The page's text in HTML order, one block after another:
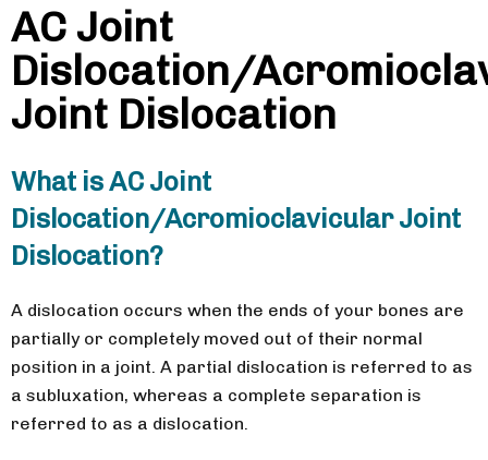
AC Joint
Dislocation/
Joint Dislocation
What is AC Joint
Dislocation/Acromioclavicular Joint
Dislocation?
A dislocation occurs when the ends of your bones are
partially or completely moved out of their normal
position in a joint. A partial dislocation is referred to as
a subluxation, whereas a complete separation is
referred to as a dislocation.